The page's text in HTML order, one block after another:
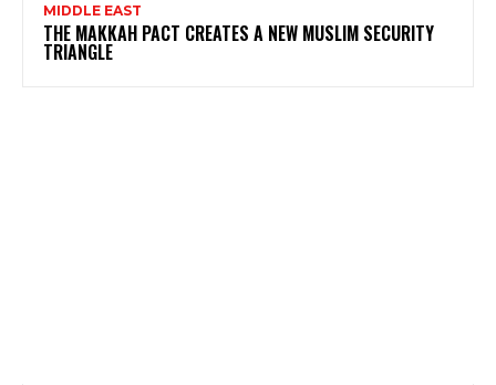
MIDDLE EAST
THE MAKKAH PACT CREATES A NEW MUSLIM SECURITY
TRIANGLE